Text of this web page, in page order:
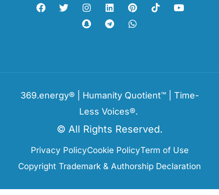
369.energy® | Humanity Quotient™ | Time-
Less Voices®.
© All Rights Reserved.
Privacy PolicyCookie PolicyTerm of Use
Copyright Trademark & Authorship Declaration